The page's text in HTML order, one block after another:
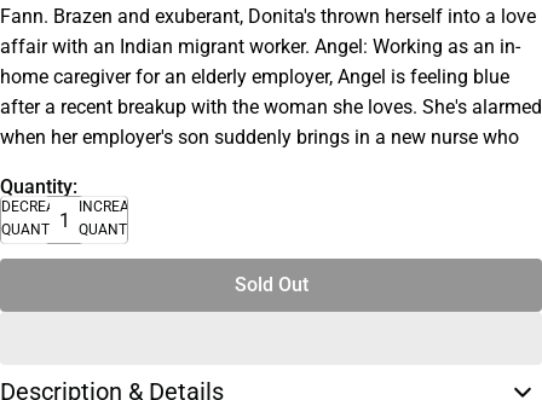
Fann. Brazen and exuberant, Donita's thrown herself into a love
affair with an Indian migrant worker. Angel: Working as an in-
home caregiver for an elderly employer, Angel is feeling blue
after a recent breakup with the woman she loves. She's alarmed
when her employer's son suddenly brings in a new nurse who
Quantity:
DECREASE
QUANTITY
INCREASE
QUANTITY
Sold Out
Description & Details